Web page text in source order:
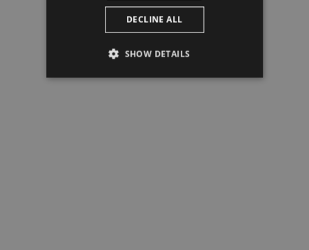
DECLINE ALL
SHOW DETAILS
STRICTLY NECESSARY